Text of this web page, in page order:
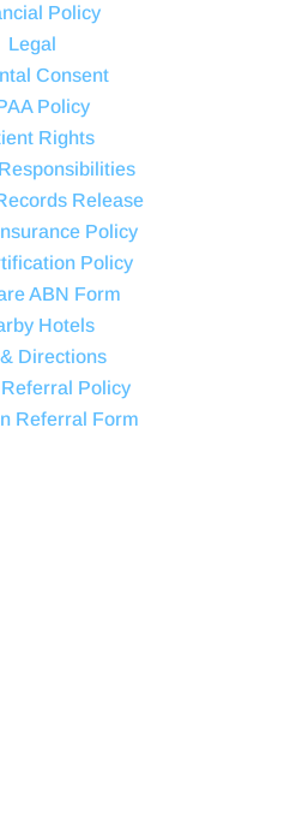
Policy
Legal
Consent
Policy
Rights
Release
Policy
Policy
ABN Form
Hotels
Directions
Policy
Referral Form